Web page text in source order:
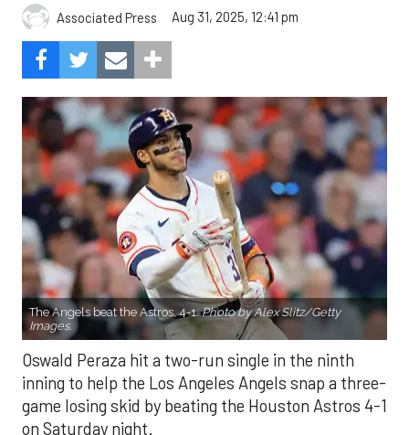
Associated Press Aug 31, 2025, 12:41 pm
The Angels beat the Astros, 4-1.Photo by Alex Slitz/Getty
Images.
Oswald Peraza hit a two-run single in the ninth
inning to help the Los Angeles Angels snap a three-
game losing skid by beating the Houston Astros 4-1
on Saturday night.